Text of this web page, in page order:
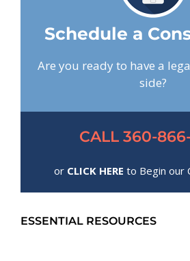
Schedule a
Are you ready to have a
side?
CALL 360-
or CLICK HERE to Begin our
ESSENTIAL RESOURCES